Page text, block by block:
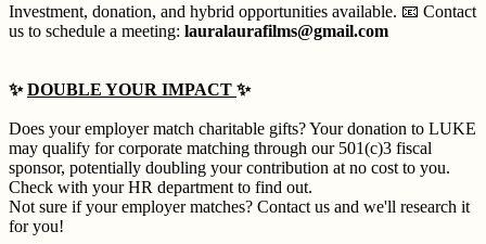
Investment, donation, and hybrid opportunities available. 📧 Contact
us to schedule a meeting: lauralaurafilms@gmail.com
✨DOUBLE YOUR IMPACT ✨
Does your employer match charitable gifts? Your donation to LUKE
may qualify for corporate matching through our 501(c)3 fiscal
sponsor, potentially doubling your contribution at no cost to you.
Check with your HR department to find out.
Not sure if your employer matches? Contact us and we'll research it
for you!